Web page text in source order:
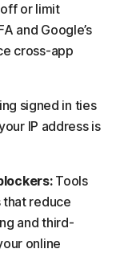
or limit
and Google’s
cross-app
signed in ties
IP address is
Tools
reduce
and third-
online